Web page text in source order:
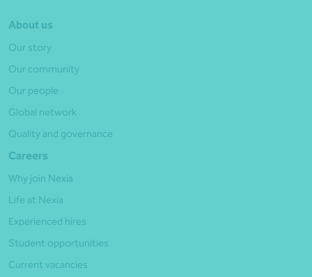
About us
Our story
Our community
Our people
Global network
Quality and governance
Careers
Why join Nexia
Life at Nexia
Experienced hires
Student opportunities
Current vacancies